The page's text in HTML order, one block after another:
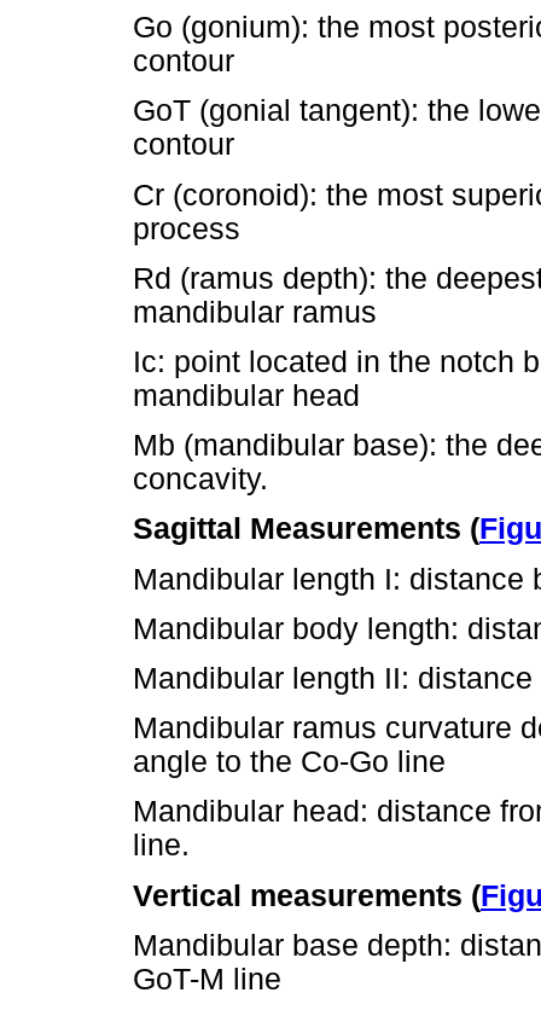
Go (gonium): the most
contour
GoT (gonial tangent): the
contour
Cr (coronoid): the most
process
Rd (ramus depth): the
mandibular ramus
Ic: point located in the notch
mandibular head
Mb (mandibular base): the
concavity.
Sagittal Measurements (
Mandibular length I: distance
Mandibular body length:
Mandibular length II:
Mandibular ramus curvature
angle to the Co-Go line
Mandibular head: distance
line.
Vertical measurements (
Mandibular base depth:
GoT-M line